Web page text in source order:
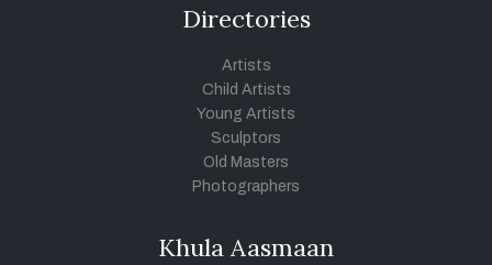
Directories
Artists
Child Artists
Young Artists
Sculptors
Old Masters
Photographers
Khula Aasmaan